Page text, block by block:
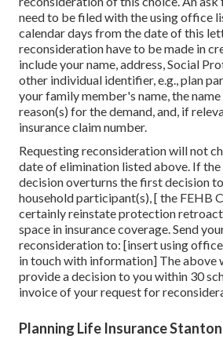
need to be filed with the using office
calendar days from the date of this
reconsideration have to be made in
include your name, address, Social
other individual identifier, e.g., plan
your family member's name, the
reason(s) for the demand, and, if
insurance claim number.
Requesting reconsideration will not
date of elimination listed above. If
decision overturns the first decision
household participant(s), [ the FEHB
certainly reinstate protection
space in insurance coverage. Send
reconsideration to: [insert using
in touch with information] The above
provide a decision to you within 30
invoice of your request for
Planning Life Insurance